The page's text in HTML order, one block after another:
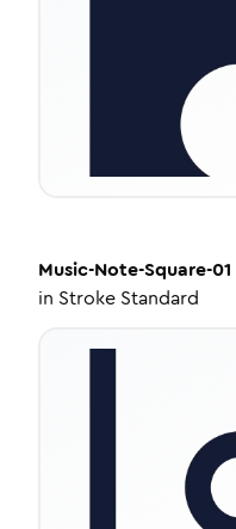
Music-Note-Square-01
in Stroke Standard